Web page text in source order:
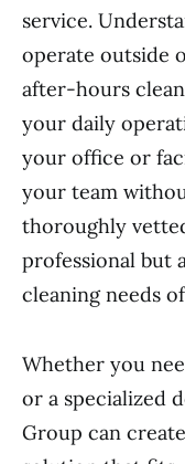
service.
operate outside
after-hours
your daily
your office or
your team
thoroughly
professional but
cleaning needs
Whether you
or a specialized
Group can